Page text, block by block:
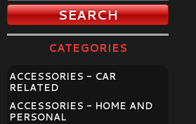
CATEGORIES
ACCESSORIES - CAR
RELATED
ACCESSORIES - HOME AND
PERSONAL